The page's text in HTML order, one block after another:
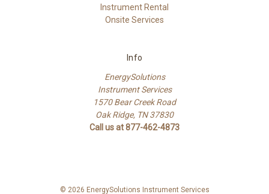
Instrument Rental
Onsite Services
Info
EnergySolutions
Instrument Services
1570 Bear Creek Road
Oak Ridge, TN 37830
Call us at 877-462-4873
© 2026 EnergySolutions Instrument Services